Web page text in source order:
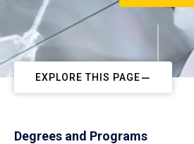
EXPLORE THIS PAGE
Degrees and Programs